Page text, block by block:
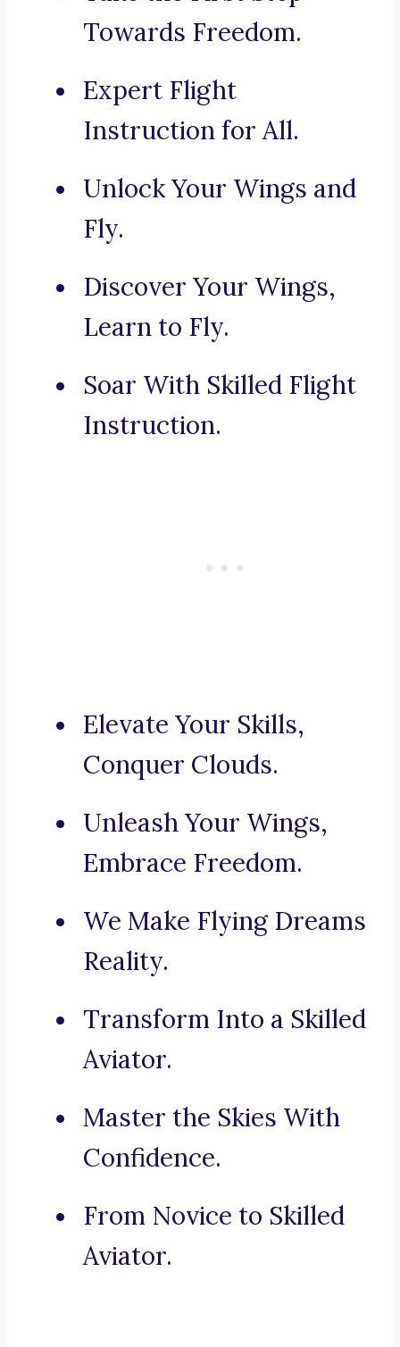
Towards Freedom.
Expert Flight
Instruction for All.
Unlock Your Wings and
Fly.
Discover Your Wings,
Learn to Fly.
Soar With Skilled Flight
Instruction.
Elevate Your Skills,
Conquer Clouds.
Unleash Your Wings,
Embrace Freedom.
We Make Flying Dreams
Reality.
Transform Into a Skilled
Aviator.
Master the Skies With
Confidence.
From Novice to Skilled
Aviator.